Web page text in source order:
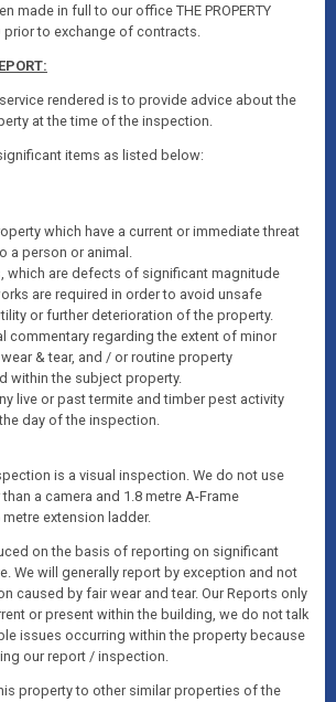
made in full to our office THE PROPERTY
prior to exchange of contracts.
rendered is to provide advice about the
at the time of the inspection.
items as listed below:
which have a current or immediate threat
a person or animal.
which are defects of significant magnitude
are required in order to avoid unsafe
or further deterioration of the property.
commentary regarding the extent of minor
& tear, and / or routine property
within the subject property.
live or past termite and timber pest activity
day of the inspection.
is a visual inspection. We do not use
a camera and 1.8 metre A-Frame
extension ladder.
on the basis of reporting on significant
We will generally report by exception and not
caused by fair wear and tear. Our Reports only
or present within the building, we do not talk
issues occurring within the property because
our report / inspection.
property to other similar properties of the